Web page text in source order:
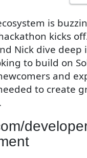
is
kicks
Nick dive
to build on
and
to create